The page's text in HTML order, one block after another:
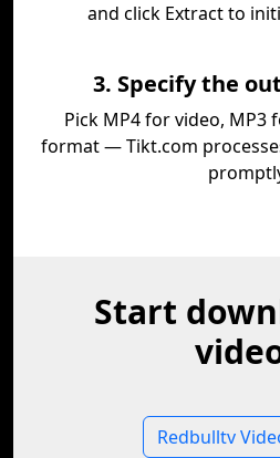
and click Extract to
3. Specify the
Pick MP4 for video, MP3
format — Tikt.com
Start
Redbulltv